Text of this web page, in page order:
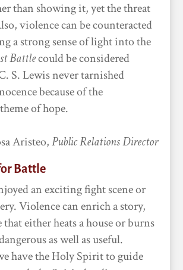
than showing it, yet the threat
violence can be counteracted
a strong sense of light into the
Battlecould be considered
S. Lewis never tarnished
because of the
of hope.
Aristeo,Public Relations Director
Battle
an exciting fight scene or
Violence can enrich a story,
either heats a house or burns
as well as useful.
have the Holy Spirit to guide